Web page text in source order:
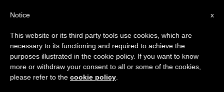
Pope: Annoyance With Religion
Doesn't Justify Abuse
×
Important Notice
From July 27 to August 7 we will take our
annual break, taking advantage of the summer
period when less information is generated and
x
Notice
This website or its third party tools use cookies, which are
necessary to its functioning and required to achieve the
purposes illustrated in the cookie policy. If you want to know
more or withdraw your consent to all or some of the cookies,
please refer to the cookie policy